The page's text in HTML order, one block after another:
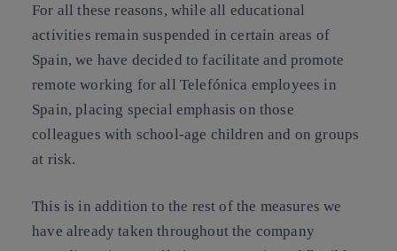
For all these reasons, while all educational
activities remain suspended in certain areas of
Spain, we have decided to facilitate and promote
remote working for all Telefónica employees in
Spain, placing special emphasis on those
colleagues with school-age children and on groups
at risk.
This is in addition to the rest of the measures we
have already taken throughout the company